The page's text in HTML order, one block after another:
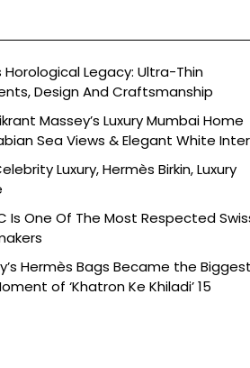
Horological Legacy: Ultra-Thin
Design And Craftsmanship
Massey’s Luxury Mumbai Home
Sea Views & Elegant White
Luxury, Hermès Birkin, Luxury
Is One Of The Most Respected
Hermès Bags Became the Biggest
of ‘Khatron Ke Khiladi’ 15